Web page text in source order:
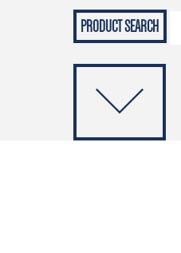
Grab Rails
Soap Dispensers
PRODUCTS